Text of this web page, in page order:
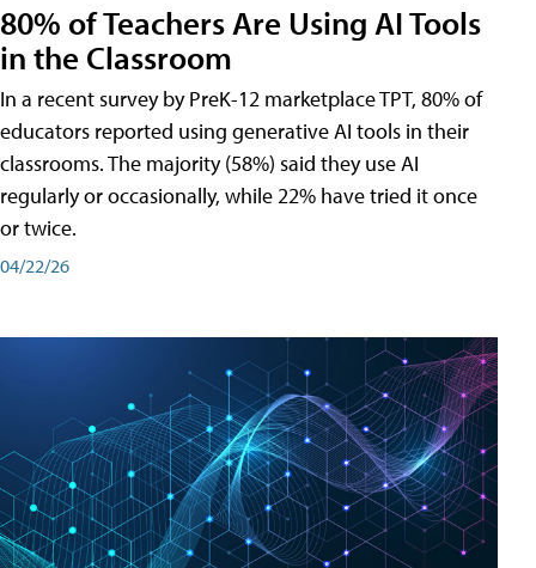
80% of Teachers Are Using AI Tools
in the Classroom
In a recent survey by PreK-12 marketplace TPT, 80% of
educators reported using generative AI tools in their
classrooms. The majority (58%) said they use AI
regularly or occasionally, while 22% have tried it once
or twice.
04/22/26